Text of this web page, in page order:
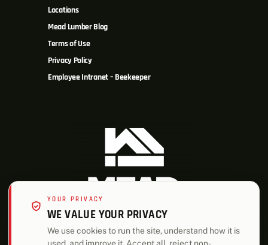
Locations
Mead Lumber Blog
Terms of Use
Privacy Policy
Employee Intranet – Beekeeper
YOUR PRIVACY
WE VALUE YOUR PRIVACY
We use cookies to run the site, understand how it is